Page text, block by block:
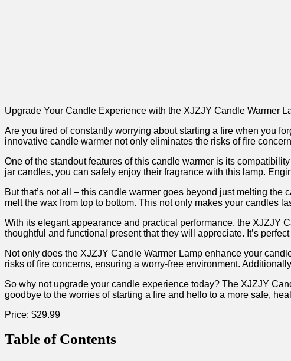
Upgrade⁢ Your⁣ Candle Experience with the XJZJY Candle Warmer
Are​ you tired of‍ constantly worrying about ⁢starting a fire when you
innovative candle warmer not​ only eliminates the risks of fire
One of the standout features of ‍this candle warmer is its
jar candles, you⁤ can safely enjoy‌ their fragrance⁤ with this lamp.
But that’s not all – this candle warmer ⁣goes beyond just melting
melt the ‍wax from top to bottom. This not only makes⁣ your candles
With its elegant appearance and practical performance, the XJZJY⁣
thoughtful and functional present that they⁤ will appreciate. It’s
Not only does the XJZJY Candle Warmer Lamp enhance your
risks of fire⁢ concerns, ensuring a worry-free environment.⁢
So why not upgrade your candle experience today? The XJZJY
goodbye​ to the worries of starting a fire and hello to ⁢a more safe,
Price: $29.99
Table‌ of Contents